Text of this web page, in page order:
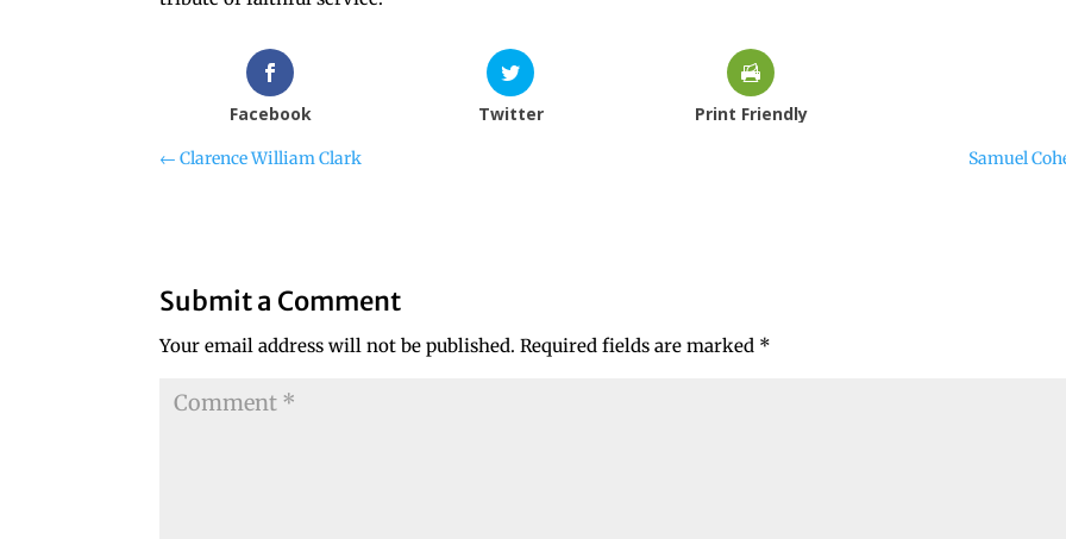
Facebook Twitter Print Friendly
← Clarence William Clark Samuel
Submit a Comment
Your email address will not be published. Required fields are marked *